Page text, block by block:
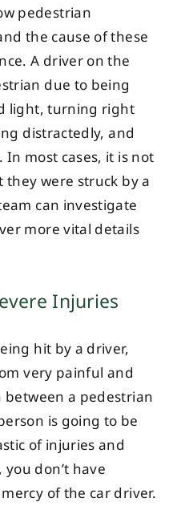
pedestrian
the cause of these
A driver on the
due to being
light, turning right
distractedly, and
most cases, it is not
were struck by a
can investigate
more vital details
Injuries
hit by a driver,
very painful and
between a pedestrian
is going to be
of injuries and
don’t have
of the car driver.